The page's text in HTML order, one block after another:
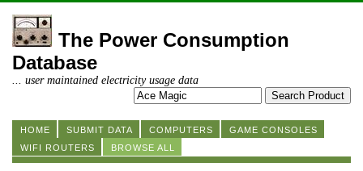
The Power Consumption
Database
... user maintained electricity usage data
HOME SUBMIT DATA COMPUTERS
GAME CONSOLES
WIFI ROUTERS
BROWSE ALL